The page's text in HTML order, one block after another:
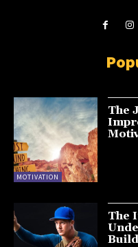
MOTIVATION
The
The